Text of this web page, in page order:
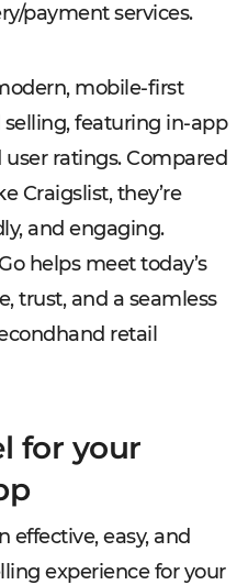
payment services.
mobile-first
featuring in-app
ratings. Compared
Craigslist, they’re
and engaging.
helps meet today’s
trust, and a seamless
retail
for your
easy, and
experience for your